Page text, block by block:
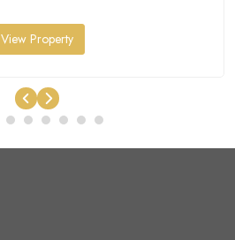
View Property